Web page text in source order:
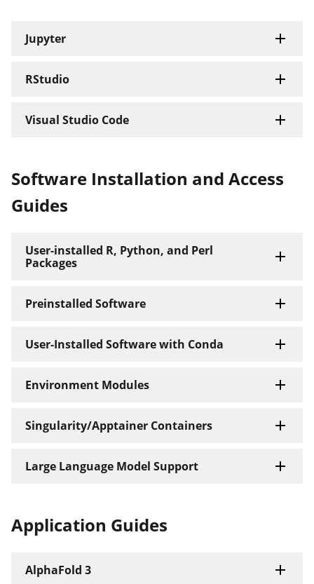
Jupyter
RStudio
Visual Studio Code
Software Installation and Access
Guides
User-installed R, Python, and Perl
Packages
Preinstalled Software
User-Installed Software with Conda
Environment Modules
Singularity/Apptainer Containers
Large Language Model Support
Application Guides
AlphaFold 3